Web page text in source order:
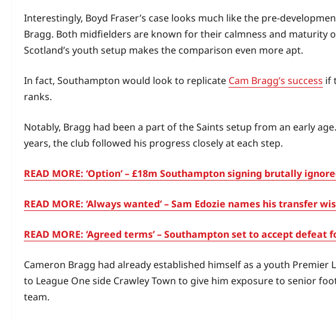
Interestingly, Boyd Fraser’s case looks much like the
Bragg. Both midfielders are known for their calmness and maturity
Scotland’s youth setup makes the comparison even more apt.
In fact, Southampton would look to replicate Cam Bragg’s success if
ranks.
Notably, Bragg had been a part of the Saints setup from an early
years, the club followed his progress closely at each step.
READ MORE: ‘Option’ – £18m Southampton signing brutally
READ MORE: ‘Always wanted’ – Sam Edozie names his transfer
READ MORE: ‘Agreed terms’ – Southampton set to accept
Cameron Bragg had already established himself as a youth Premier
to League One side Crawley Town to give him exposure to senior
team.